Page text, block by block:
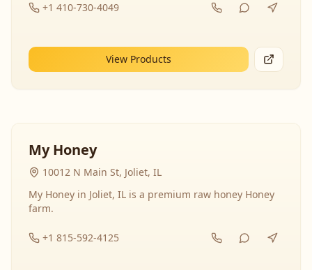
+1 410-730-4049
View Products
My Honey
10012 N Main St, Joliet, IL
My Honey in Joliet, IL is a premium raw honey Honey
farm.
+1 815-592-4125